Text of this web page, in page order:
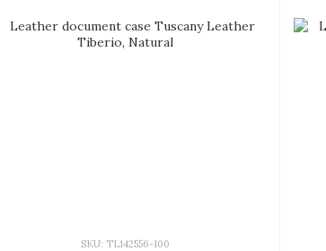
SKU: TL142556-100